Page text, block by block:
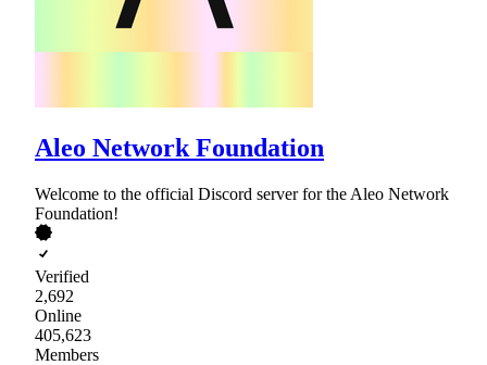
Aleo Network Foundation
Welcome to the official Discord server for the Aleo Network
Foundation!
Verified
2,692
Online
405,623
Members